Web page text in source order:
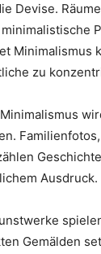
Devise.
Minimalismus
zu
Ausdruck.
Gemälden